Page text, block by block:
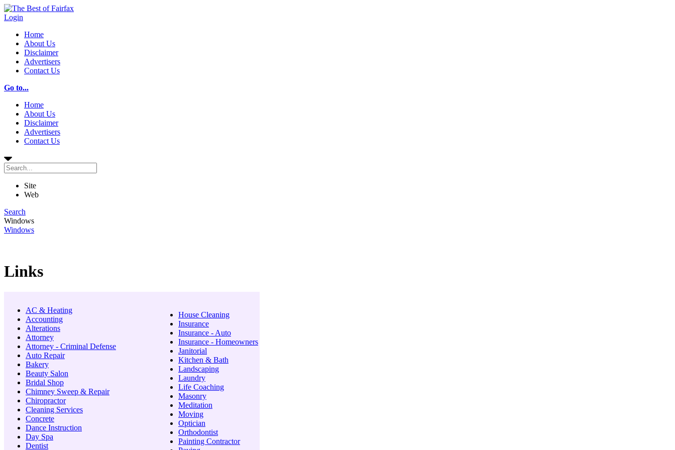
Login
Home
About Us
Disclaimer
Advertisers
Contact Us
Go to...
Home
About Us
Disclaimer
Advertisers
Contact Us
Site
Web
Search
Windows
Windows
Links
AC & Heating
Accounting
Alterations
Attorney
Attorney - Criminal Defense
Auto Repair
Bakery
Beauty Salon
Bridal Shop
Chimney Sweep & Repair
Chiropractor
Cleaning Services
Concrete
Dance Instruction
Day Spa
Dentist
House Cleaning
Insurance
Insurance - Auto
Insurance - Homeowners
Janitorial
Kitchen & Bath
Landscaping
Laundry
Life Coaching
Masonry
Meditation
Moving
Optician
Orthodontist
Painting Contractor